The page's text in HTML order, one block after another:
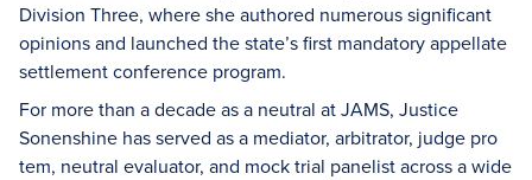
Division Three, where she authored numerous significant
opinions and launched the state’s first mandatory appellate
settlement conference program.
For more than a decade as a neutral at JAMS, Justice
Sonenshine has served as a mediator, arbitrator, judge pro
tem, neutral evaluator, and mock trial panelist across a wide